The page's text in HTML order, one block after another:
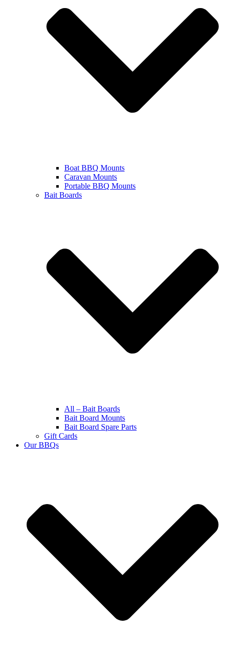
Boat BBQ Mounts
Caravan Mounts
Portable BBQ Mounts
Bait Boards
All – Bait Boards
Bait Board Mounts
Bait Board Spare Parts
Gift Cards
Our BBQs